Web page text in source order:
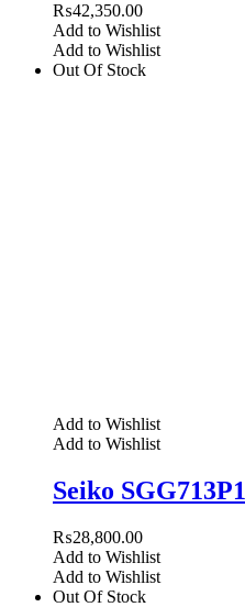
₨42,350.00
Add to Wishlist
Add to Wishlist
Out Of Stock
Add to Wishlist
Add to Wishlist
Seiko SGG713P1
₨28,800.00
Add to Wishlist
Add to Wishlist
Out Of Stock